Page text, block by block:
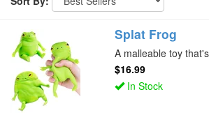
Splat Frog
A malleable toy
$16.99
In Stock